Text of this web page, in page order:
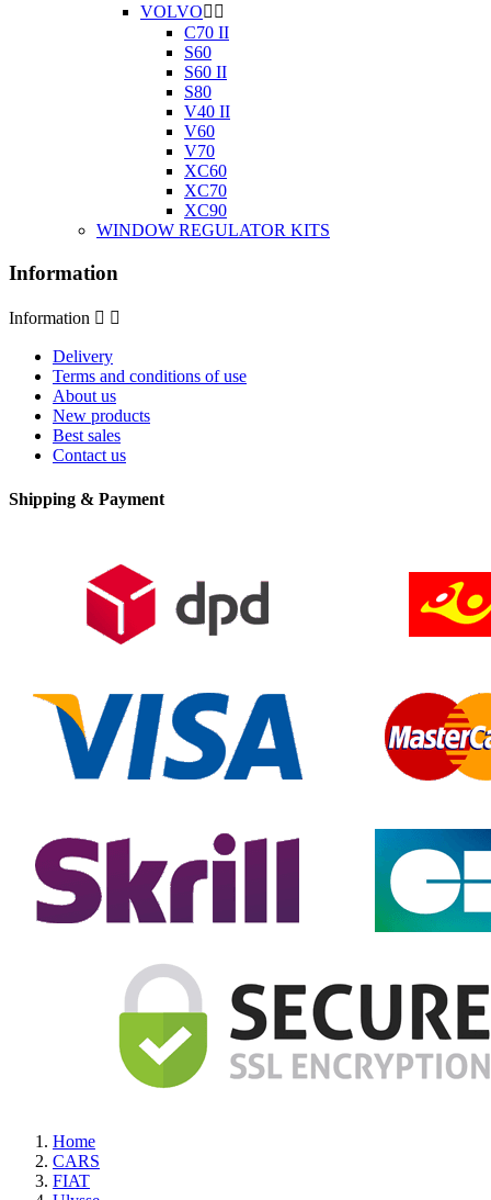
VOLVO 
C70 II
S60
S60 II
S80
V40 II
V60
V70
XC60
XC70
XC90
WINDOW REGULATOR KITS
Information
Information  
Delivery
Terms and conditions of use
About us
New products
Best sales
Contact us
Shipping & Payment
Home
CARS
FIAT